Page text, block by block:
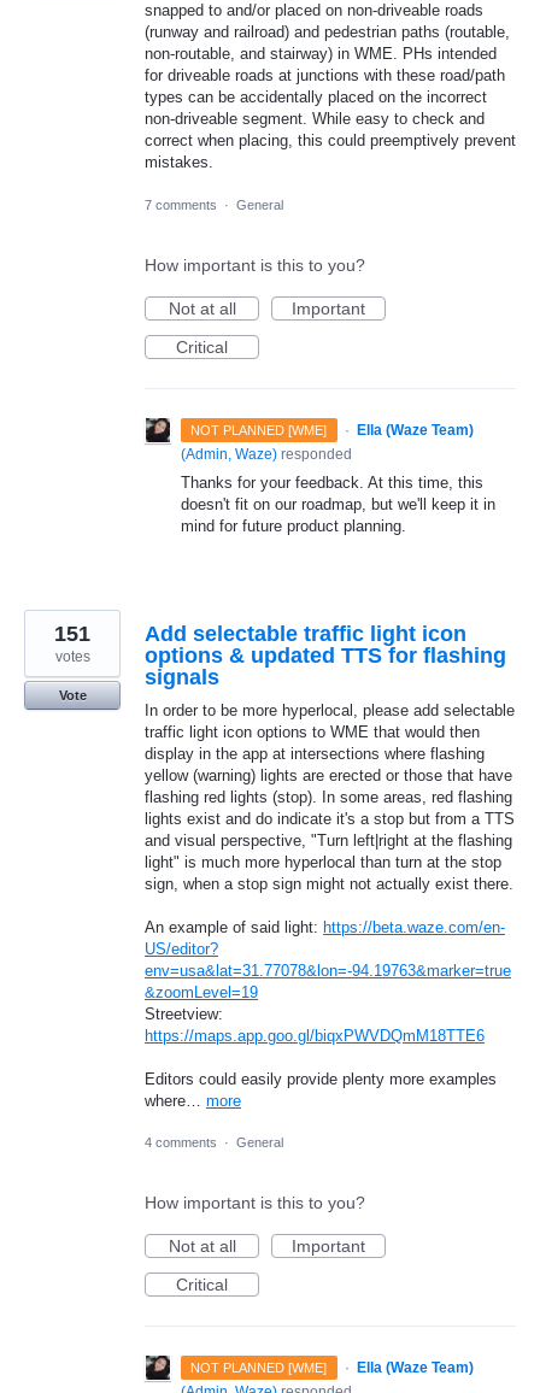
snapped to and/or placed on non-driveable roads
(runway and railroad) and pedestrian paths (routable,
non-routable, and stairway) in WME. PHs intended
for driveable roads at junctions with these road/path
types can be accidentally placed on the incorrect
non-driveable segment. While easy to check and
correct when placing, this could preemptively prevent
mistakes.
7 comments · General
How important is this to you?
Not at all
Important
Critical
NOT PLANNED [WME] · Ella (Waze Team)
(Admin, Waze) responded
Thanks for your feedback. At this time, this
doesn't fit on our roadmap, but we'll keep it in
mind for future product planning.
Add selectable traffic light icon
options & updated TTS for flashing
signals
In order to be more hyperlocal, please add selectable
traffic light icon options to WME that would then
display in the app at intersections where flashing
yellow (warning) lights are erected or those that have
flashing red lights (stop). In some areas, red flashing
lights exist and do indicate it's a stop but from a TTS
and visual perspective, "Turn left|right at the flashing
light" is much more hyperlocal than turn at the stop
sign, when a stop sign might not actually exist there.
An example of said light: https://beta.waze.com/en-
US/editor?
env=usa&lat=31.77078&lon=-94.19763&marker=true
&zoomLevel=19
Streetview:
https://maps.app.goo.gl/biqxPWVDQmM18TTE6
Editors could easily provide plenty more examples
where… more
151
votes
Vote
4 comments · General
How important is this to you?
Not at all
Important
Critical
NOT PLANNED [WME] ·
Ella (Waze Team)